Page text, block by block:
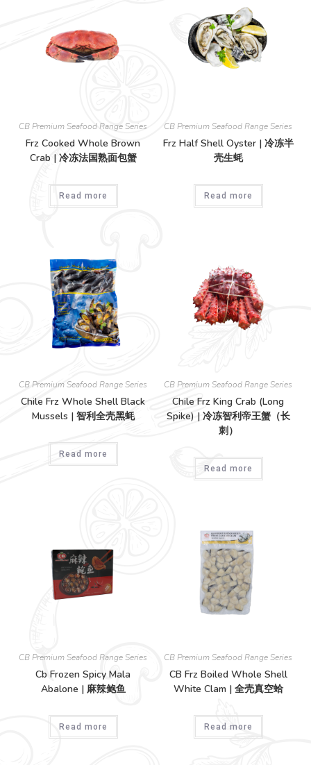
CB Premium Seafood Range Series
Frz Cooked Whole Brown
Crab | 冷冻法国熟面包蟹
Read more
CB Premium Seafood Range Series
Frz Half Shell Oyster | 冷冻半
壳生蚝
Read more
CB Premium Seafood Range Series
Chile Frz Whole Shell Black
Mussels | 智利全壳黑蚝
Read more
CB Premium Seafood Range Series
Chile Frz King Crab (Long
Spike) | 冷冻智利帝王蟹（长
刺）
Read more
CB Premium Seafood Range Series
Cb Frozen Spicy Mala
Abalone | 麻辣鲍鱼
Read more
CB Premium Seafood Range Series
CB Frz Boiled Whole Shell
White Clam | 全壳真空蛤
Read more